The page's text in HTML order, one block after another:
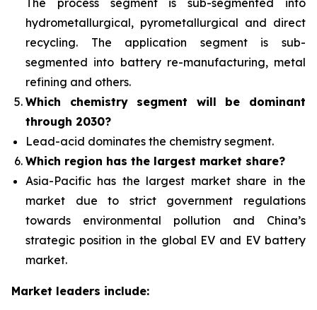
The process segment is sub-segmented into
hydrometallurgical, pyrometallurgical and direct
recycling. The application segment is sub-
segmented into battery re-manufacturing, metal
refining and others.
Which chemistry segment will be dominant
through 2030?
Lead-acid dominates the chemistry segment.
Which region has the largest market share?
Asia-Pacific has the largest market share in the
market due to strict government regulations
towards environmental pollution and China’s
strategic position in the global EV and EV battery
market.
Market leaders include: